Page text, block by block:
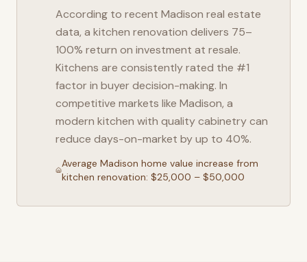
According to recent Madison real estate
data, a kitchen renovation delivers 75–
100% return on investment at resale.
Kitchens are consistently rated the #1
factor in buyer decision-making. In
competitive markets like Madison, a
modern kitchen with quality cabinetry can
reduce days-on-market by up to 40%.
Average Madison home value increase from
kitchen renovation: $25,000 – $50,000